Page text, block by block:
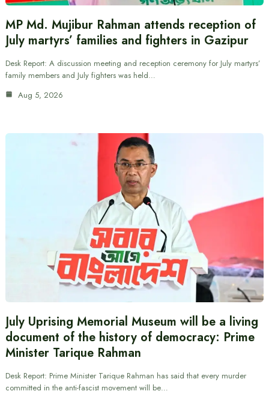
MP Md. Mujibur Rahman attends reception of
July martyrs’ families and fighters in Gazipur
Desk Report: A discussion meeting and reception ceremony for July martyrs’
family members and July fighters was held…
Aug 5, 2026
July Uprising Memorial Museum will be a living
document of the history of democracy: Prime
Minister Tarique Rahman
Desk Report: Prime Minister Tarique Rahman has said that every murder
committed in the anti-fascist movement will be…